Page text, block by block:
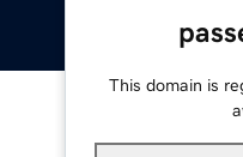
This domain is